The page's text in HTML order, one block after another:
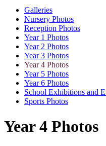
Galleries
Nursery Photos
Reception Photos
Year 1 Photos
Year 2 Photos
Year 3 Photos
Year 4 Photos
Year 5 Photos
Year 6 Photos
School Exhibitions and
Sports Photos
Year 4 Photos